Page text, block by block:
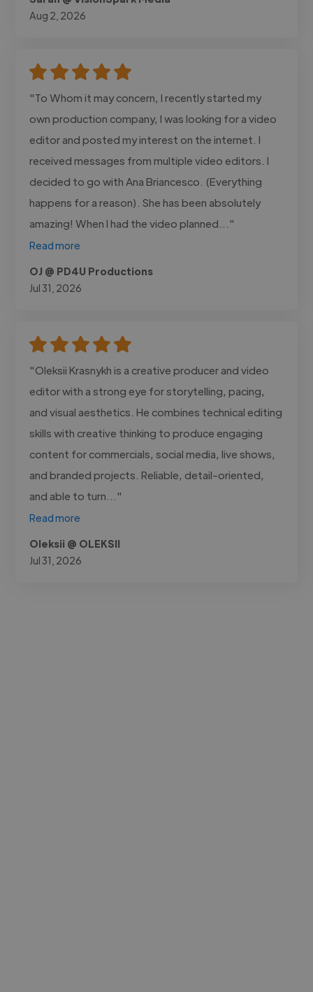
Aug 2, 2026
"To Whom it may concern, I recently started my
own production company, I was looking for a video
editor and posted my interest on the internet. I
received messages from multiple video editors. I
decided to go with Ana Briancesco. (Everything
happens for a reason). She has been absolutely
amazing! When I had the video planned..."
Read more
OJ @ PD4U Productions
Jul 31, 2026
"Oleksii Krasnykh is a creative producer and video
editor with a strong eye for storytelling, pacing,
and visual aesthetics. He combines technical editing
skills with creative thinking to produce engaging
content for commercials, social media, live shows,
and branded projects. Reliable, detail-oriented,
and able to turn..."
Read more
Oleksii @ OLEKSII
Jul 31, 2026